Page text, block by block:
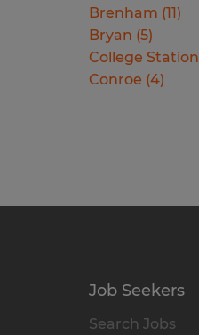
Brenham (11)
Bryan (5)
College Station
Conroe (4)
Job Seekers
Search Jobs